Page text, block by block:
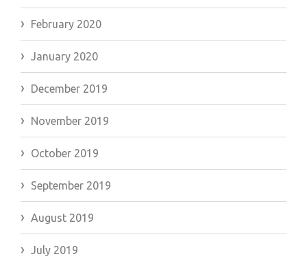
February 2020
January 2020
December 2019
November 2019
October 2019
September 2019
August 2019
July 2019